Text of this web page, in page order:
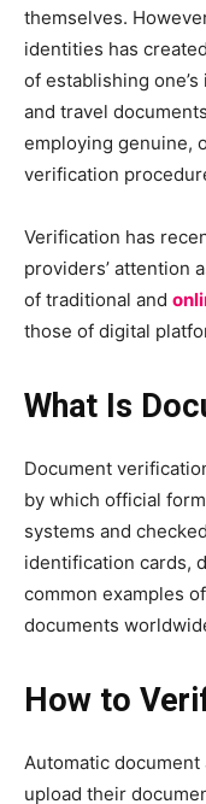
themselves.
identities has
of establishing
and travel
employing genuine,
verification
Verification has
providers’ attention
of traditional and
those of digital
What Is
Document
by which official
systems and
identification cards,
common examples
documents
How to
Automatic
upload their